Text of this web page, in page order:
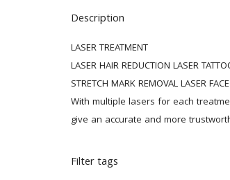
Description
LASER TREATMENT
LASER HAIR REDUCTION LASER
STRETCH MARK REMOVAL LASER
With multiple lasers for each
give an accurate and more
Filter tags